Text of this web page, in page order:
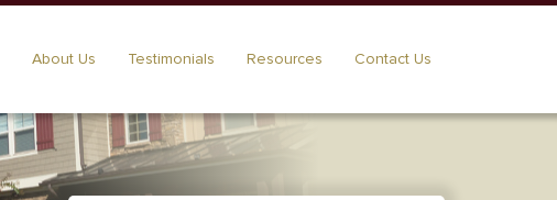
About Us Testimonials Resources Contact Us